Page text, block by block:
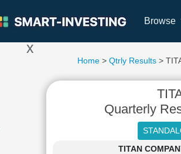
Browse
x
Home> Qtrly Results>
Quarterly
TITAN